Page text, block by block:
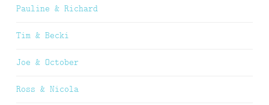
Pauline & Richard
Tim & Becki
Joe & October
Ross & Nicola